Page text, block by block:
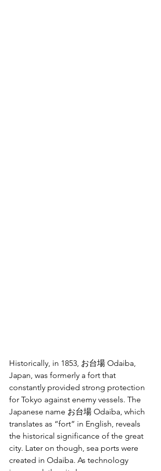
Historically, in 1853, お台場 Odaiba,
Japan, was formerly a fort that
constantly provided strong protection
for Tokyo against enemy vessels. The
Japanese name お台場 Odaiba, which
translates as “fort” in English, reveals
the historical significance of the great
city. Later on though, sea ports were
created in Odaiba. As technology